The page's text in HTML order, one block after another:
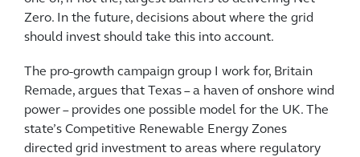
Zero. In the future, decisions about where the grid
should invest should take this into account.
The pro-growth campaign group I work for, Britain
Remade, argues that Texas – a haven of onshore wind
power – provides one possible model for the UK. The
state’s Competitive Renewable Energy Zones
directed grid investment to areas where regulatory